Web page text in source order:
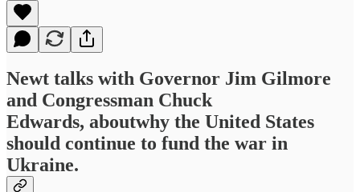
Newt talks with Governor Jim Gilmore
and Congressman Chuck
Edwards, aboutwhy the United States
should continue to fund the war in
Ukraine.